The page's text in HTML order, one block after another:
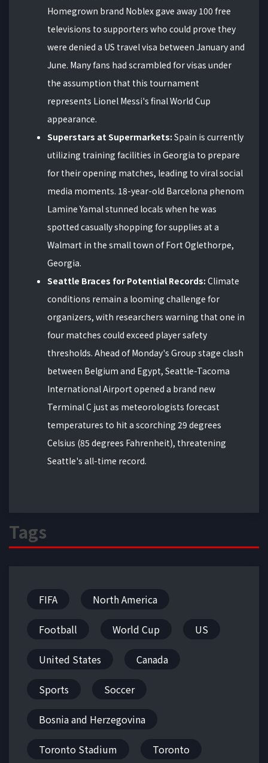
Homegrown brand Noblex gave away 100 free
televisions to supporters who could prove they
were denied a US travel visa between January and
June. Many fans had scrambled for visas under
the assumption that this tournament
represents Lionel Messi's final World Cup
appearance.
Superstars at Supermarkets: Spain is currently
utilizing training facilities in Georgia to prepare
for their opening matches, leading to viral social
media moments. 18-year-old Barcelona phenom
Lamine Yamal stunned locals when he was
spotted casually shopping for supplies at a
Walmart in the small town of Fort Oglethorpe,
Georgia.
Seattle Braces for Potential Records: Climate
conditions remain a looming challenge for
organizers, with researchers warning that one in
four matches could exceed player safety
thresholds. Ahead of Monday's Group stage clash
between Belgium and Egypt, Seattle-Tacoma
International Airport opened a brand new
Terminal C just as meteorologists forecast
temperatures to hit a scorching 29 degrees
Celsius (85 degrees Fahrenheit), threatening
Seattle's all-time record.
Tags
FIFA North America
Football World Cup US
United States Canada
Sports Soccer
Bosnia and Herzegovina
Toronto Stadium Toronto